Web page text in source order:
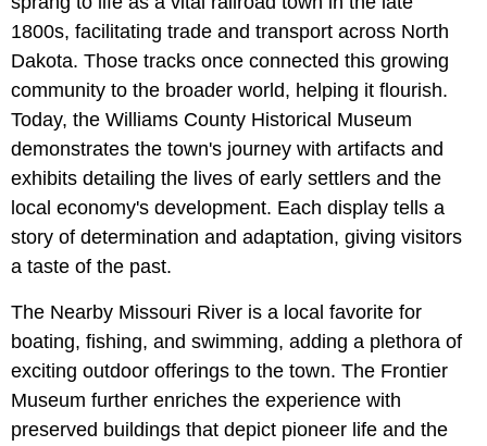
1800s, facilitating trade and transport across North
Dakota. Those tracks once connected this growing
community to the broader world, helping it flourish.
Today, the Williams County Historical Museum
demonstrates the town's journey with artifacts and
exhibits detailing the lives of early settlers and the
local economy's development. Each display tells a
story of determination and adaptation, giving visitors
a taste of the past.
The Nearby Missouri River is a local favorite for
boating, fishing, and swimming, adding a plethora of
exciting outdoor offerings to the town. The Frontier
Museum further enriches the experience with
preserved buildings that depict pioneer life and the